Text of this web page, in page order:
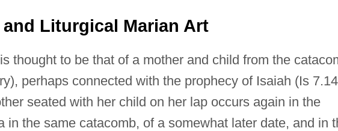
Liturgical Marian Art
thought to be that of a mother and child from the
perhaps connected with the prophecy of Isaiah (Is
seated with her child on her lap occurs again in the
in the same catacomb, of a somewhat later date, and in